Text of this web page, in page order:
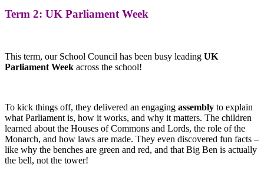
Term 2: UK Parliament Week
This term, our School Council has been busy leading UK
Parliament Week across the school!
To kick things off, they delivered an engaging assembly to explain
what Parliament is, how it works, and why it matters. The children
learned about the Houses of Commons and Lords, the role of the
Monarch, and how laws are made. They even discovered fun facts –
like why the benches are green and red, and that Big Ben is actually
the bell, not the tower!